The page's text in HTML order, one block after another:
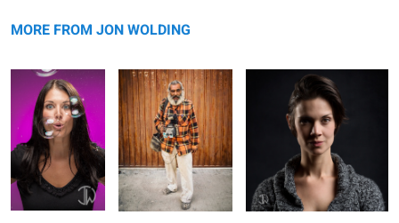
message
MORE FROM JON WOLDING
Angelic